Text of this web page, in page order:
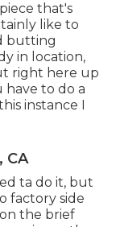
that's
like to
butting
in location,
right here up
have to do a
instance I
CA
ta do it, but
factory side
the brief